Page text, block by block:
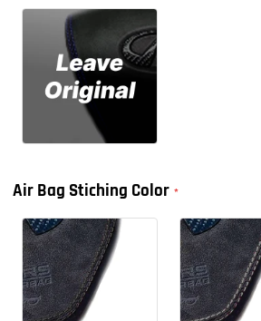
Air Bag Stiching Color